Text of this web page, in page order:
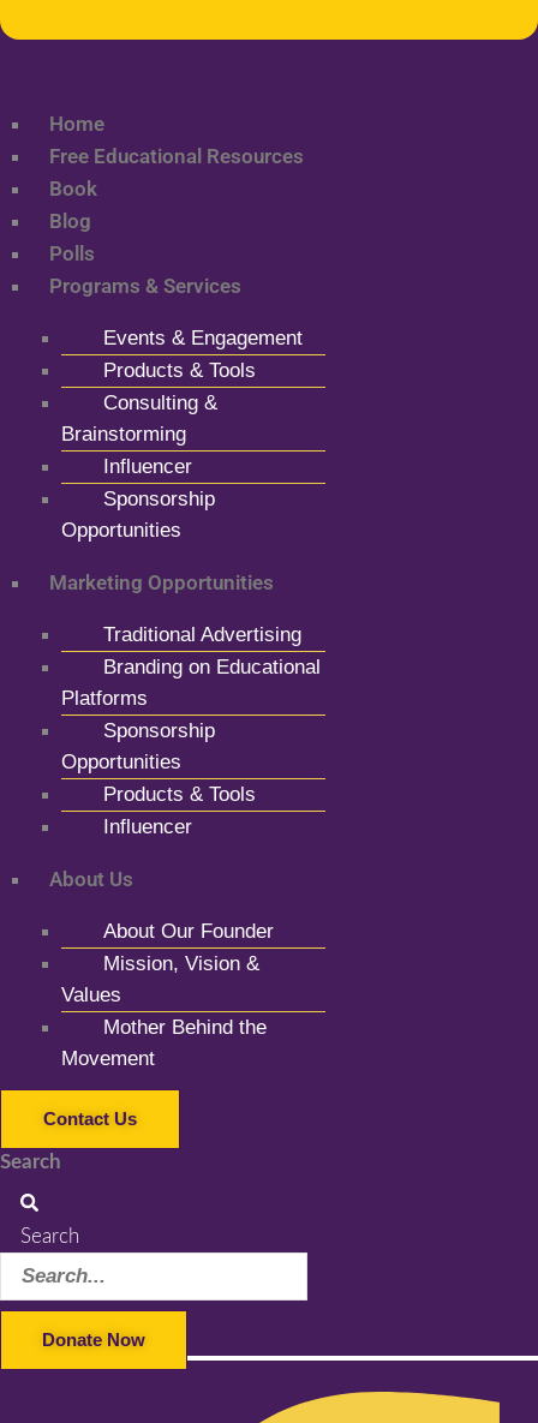
Home
Free Educational Resources
Book
Blog
Polls
Programs & Services
Events & Engagement
Products & Tools
Consulting &
Brainstorming
Influencer
Sponsorship
Opportunities
Marketing Opportunities
Traditional Advertising
Branding on Educational
Platforms
Sponsorship
Opportunities
Products & Tools
Influencer
About Us
About Our Founder
Mission, Vision &
Values
Mother Behind the
Movement
Contact Us
Search
Search
Donate Now